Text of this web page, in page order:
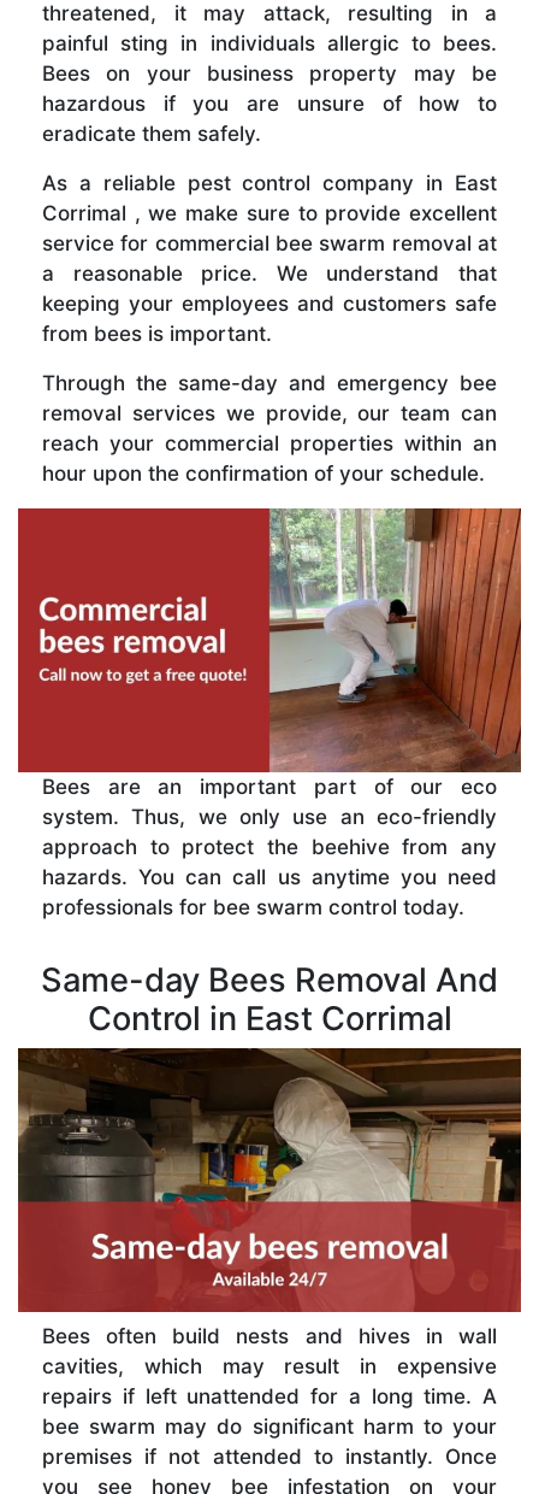
threatened, it may attack, resulting in a
painful sting in individuals allergic to bees.
Bees on your business property may be
hazardous if you are unsure of how to
eradicate them safely.
As a reliable pest control company in East
Corrimal , we make sure to provide excellent
service for commercial bee swarm removal at
a reasonable price. We understand that
keeping your employees and customers safe
from bees is important.
Through the same-day and emergency bee
removal services we provide, our team can
reach your commercial properties within an
hour upon the confirmation of your schedule.
Bees are an important part of our eco
system. Thus, we only use an eco-friendly
approach to protect the beehive from any
hazards. You can call us anytime you need
professionals for bee swarm control today.
Same-day Bees Removal And
Control in East Corrimal
Bees often build nests and hives in wall
cavities, which may result in expensive
repairs if left unattended for a long time. A
bee swarm may do significant harm to your
premises if not attended to instantly. Once
you see honey bee infestation on your